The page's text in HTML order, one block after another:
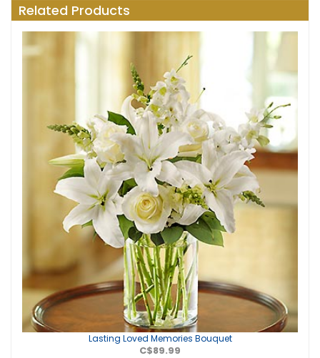
Related Products
Lasting Loved Memories Bouquet
C$89.99